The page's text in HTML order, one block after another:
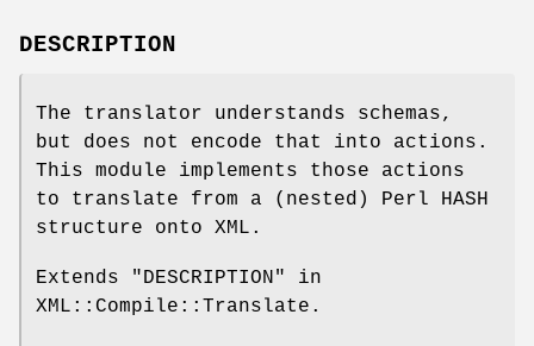
DESCRIPTION
The translator understands schemas,
but does not encode that into actions.
This module implements those actions
to translate from a (nested) Perl HASH
structure onto XML.
Extends "DESCRIPTION" in
XML::Compile::Translate.